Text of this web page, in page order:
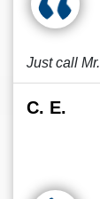
Just call
C. E.